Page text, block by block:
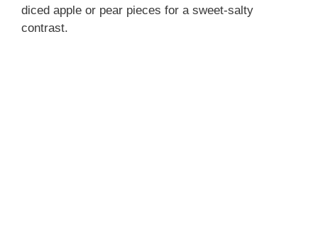
diced apple or pear pieces for a sweet-salty
contrast.